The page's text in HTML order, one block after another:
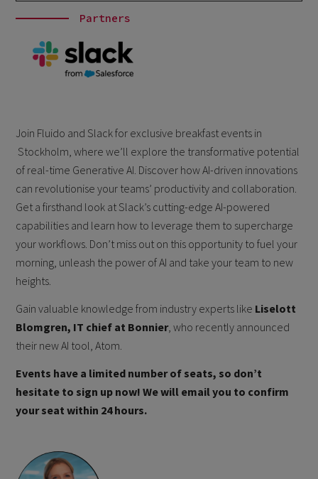
Join Fluido and Slack for exclusive breakfast events in
Stockholm, where we’ll explore the transformative potential
of real-time Generative AI. Discover how AI-driven innovations
can revolutionise your teams’ productivity and collaboration.
Get a firsthand look at Slack’s cutting-edge AI-powered
capabilities and learn how to leverage them to supercharge
your workflows. Don’t miss out on this opportunity to fuel your
morning, unleash the power of AI and take your team to new
heights.
Gain valuable knowledge from industry experts like Liselott
Blomgren, IT chief at Bonnier, who recently announced
their new AI tool, Atom.
Events have a limited number of seats, so don’t
hesitate to sign up now! We will email you to confirm
your seat within 24 hours.
Partners